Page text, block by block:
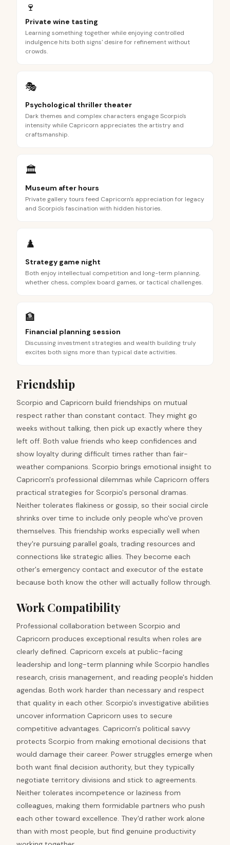
🍷
Private wine tasting
Learning something together while enjoying controlled
indulgence hits both signs' desire for refinement without
crowds.
🎭
Psychological thriller theater
Dark themes and complex characters engage Scorpio's
intensity while Capricorn appreciates the artistry and
craftsmanship.
🏛️
Museum after hours
Private gallery tours feed Capricorn's appreciation for legacy
and Scorpio's fascination with hidden histories.
♟️
Strategy game night
Both enjoy intellectual competition and long-term planning,
whether chess, complex board games, or tactical challenges.
🏦
Financial planning session
Discussing investment strategies and wealth building truly
excites both signs more than typical date activities.
Friendship
Scorpio and Capricorn build friendships on mutual
respect rather than constant contact. They might go
weeks without talking, then pick up exactly where they
left off. Both value friends who keep confidences and
show loyalty during difficult times rather than fair-
weather companions. Scorpio brings emotional insight to
Capricorn's professional dilemmas while Capricorn offers
practical strategies for Scorpio's personal dramas.
Neither tolerates flakiness or gossip, so their social circle
shrinks over time to include only people who've proven
themselves. This friendship works especially well when
they're pursuing parallel goals, trading resources and
connections like strategic allies. They become each
other's emergency contact and executor of the estate
because both know the other will actually follow through.
Work Compatibility
Professional collaboration between Scorpio and
Capricorn produces exceptional results when roles are
clearly defined. Capricorn excels at public-facing
leadership and long-term planning while Scorpio handles
research, crisis management, and reading people's hidden
agendas. Both work harder than necessary and respect
that quality in each other. Scorpio's investigative abilities
uncover information Capricorn uses to secure
competitive advantages. Capricorn's political savvy
protects Scorpio from making emotional decisions that
would damage their career. Power struggles emerge when
both want final decision authority, but they typically
negotiate territory divisions and stick to agreements.
Neither tolerates incompetence or laziness from
colleagues, making them formidable partners who push
each other toward excellence. They'd rather work alone
than with most people, but find genuine productivity